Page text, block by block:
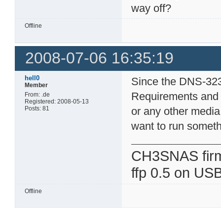
way off?
Offline
2008-07-06 16:35:19
hell0
Member
From: .de
Registered: 2008-05-13
Posts: 81
Since the DNS-
Requirements
or any other
want to run
CH3SNAS
ffp 0.5 on
Offline